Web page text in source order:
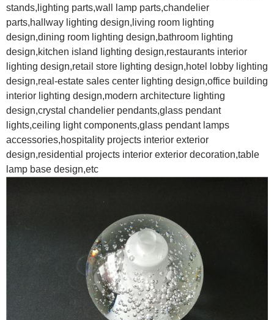
stands,lighting parts,wall lamp parts,chandelier
parts,hallway lighting design,living room lighting
design,dining room lighting design,bathroom lighting
design,kitchen island lighting design,restaurants interior
lighting design,retail store lighting design,hotel lobby lighting
design,real-estate sales center lighting design,office building
interior lighting design,modern architecture lighting
design,crystal chandelier pendants,glass pendant
lights,ceiling light components,glass pendant lamps
accessories,hospitality projects interior exterior
design,residential projects interior exterior decoration,table
lamp base design,etc